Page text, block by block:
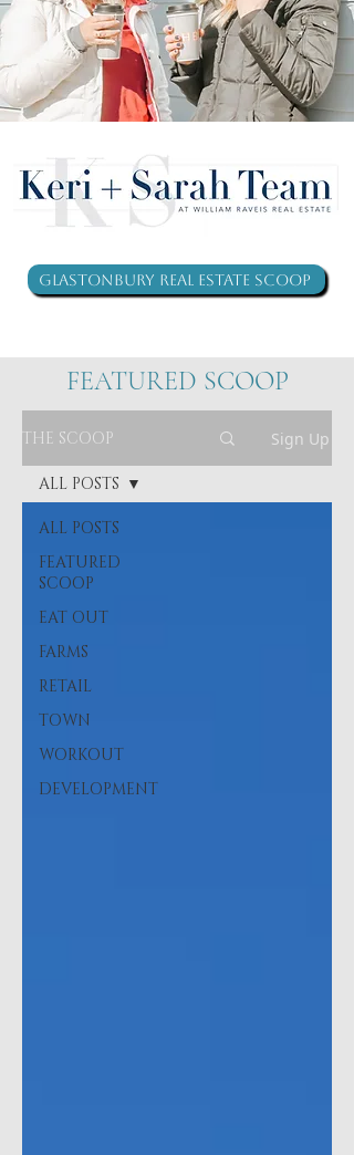
Glastonbury Real Estate Scoop
FEATURED SCOOP
THE SCOOP Sign Up
ALL POSTS
FEATURED
SCOOP
EAT OUT
FARMS
RETAIL
TOWN
WORKOUT
DEVELOPMENT
ALL POSTS